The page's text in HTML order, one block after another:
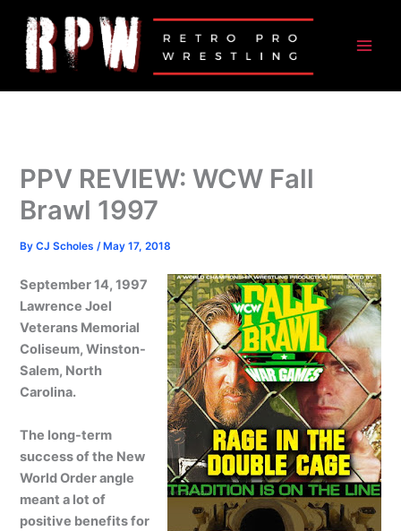
content
PPV REVIEW: WCW Fall
Brawl 1997
ByCJ Scholes/ May 17, 2018
September 14, 1997
Lawrence Joel
Veterans Memorial
Coliseum, Winston-
Salem, North
Carolina.
The long-term
success of the New
World Order angle
meant a lot of
positive benefits for